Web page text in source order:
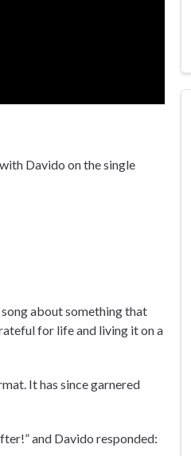
Davido on the single
about something that
for life and living it on a
It has since garnered
and Davido responded: